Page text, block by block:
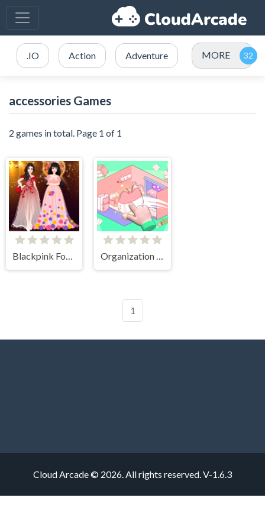
.IO Action Adventure MORE
accessories Games
2 games in total. Page 1 of 1
Blackpink Formal Dance Party Organization Princess
1
Cloud Arcade © 2026. All rights reserved. V-1.6.3